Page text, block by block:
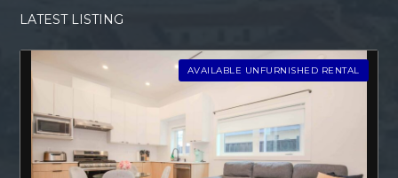
LATEST LISTING
AVAILABLE UNFURNISHED RENTAL